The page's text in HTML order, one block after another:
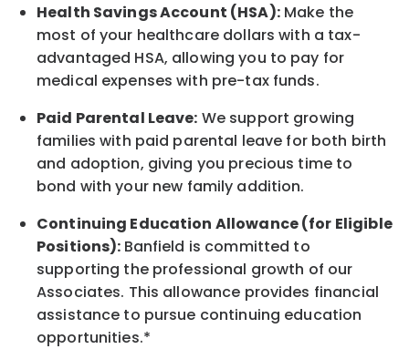
Health Savings Account (HSA):Make the
most of your healthcare dollars with a tax-
advantaged HSA, allowing you to pay for
medical expenses with pre-tax funds.
Paid Parental Leave: We support growing
families with paid parental leave for both birth
and adoption, giving you precious time to
bond with your new family addition.
Continuing Education Allowance (for Eligible
Positions): Banfield is committed to
supporting the professional growth of our
Associates. This allowance provides financial
assistance to pursue continuing education
opportunities.*